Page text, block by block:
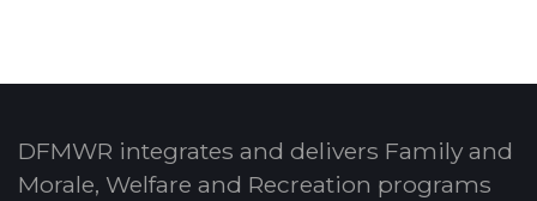
DFMWR integrates and delivers Family and
Morale, Welfare and Recreation programs